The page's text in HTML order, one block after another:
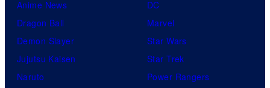
Anime News
Dragon Ball
Demon Slayer
Jujutsu Kaisen
Naruto
DC
Marvel
Star Wars
Star Trek
Power Rangers